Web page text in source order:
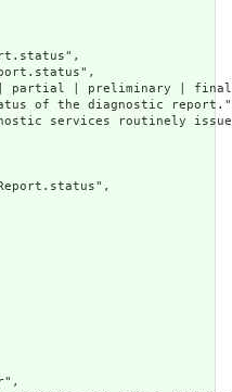
partial | preliminary |
of the diagnostic
services routinely issue